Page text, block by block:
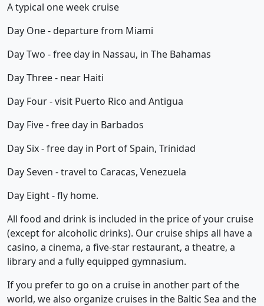
A typical one week cruise
Day One - departure from Miami
Day Two - free day in Nassau, in The Bahamas
Day Three - near Haiti
Day Four - visit Puerto Rico and Antigua
Day Five - free day in Barbados
Day Six - free day in Port of Spain, Trinidad
Day Seven - travel to Caracas, Venezuela
Day Eight - fly home.
All food and drink is included in the price of your cruise
(except for alcoholic drinks). Our cruise ships all have a
casino, a cinema, a five-star restaurant, a theatre, a
library and a fully equipped gymnasium.
If you prefer to go on a cruise in another part of the
world, we also organize cruises in the Baltic Sea and the